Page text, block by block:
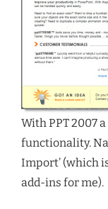
With PPT 2007
functionality.
Import’ (which
add-ins for me).